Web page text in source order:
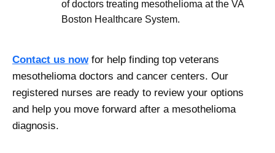
of doctors treating mesothelioma at the VA
Boston Healthcare System.
Contact us nowfor help finding top veterans
mesothelioma doctors and cancer centers. Our
registered nurses are ready to review your options
and help you move forward after a mesothelioma
diagnosis.